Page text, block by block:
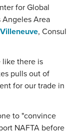
for Global
Angeles Area
, Consul
like there is
pulls out of
for our trade in
to "convince
NAFTA before